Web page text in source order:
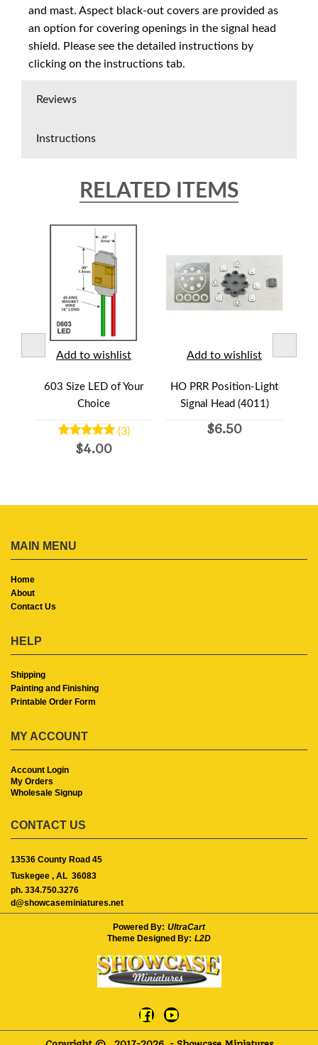
and mast. Aspect black-out covers are provided as
an option for covering openings in the signal head
shield. Please see the detailed instructions by
clicking on the instructions tab.
Reviews
Instructions
RELATED ITEMS
Add to wishlist
603 Size LED of Your
Choice
(3)
$4.00
Add to wishlist
HO PRR Position-Light
Signal Head (4011)
$6.50
MAIN MENU
Home
About
Contact Us
HELP
Shipping
Painting and Finishing
Printable Order Form
MY ACCOUNT
Account Login
My Orders
Wholesale Signup
CONTACT US
13536 County Road 45
Tuskegee , AL 36083
ph. 334.750.3276
d@showcaseminiatures.net
Powered By: UltraCart
Theme Designed By: L2D